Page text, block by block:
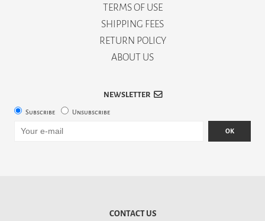
TERMS OF USE
SHIPPING FEES
RETURN POLICY
ABOUT US
NEWSLETTER
Subscribe Unsubscribe
OK
CONTACT US